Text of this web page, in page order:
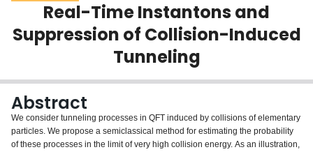
Scholarly Works
About
Login
Real-Time Instantons and
Suppression of Collision-Induced
Tunneling
Abstract
We consider tunneling processes in QFT induced by collisions of elementary
particles. We propose a semiclassical method for estimating the probability
of these processes in the limit of very high collision energy. As an illustration,